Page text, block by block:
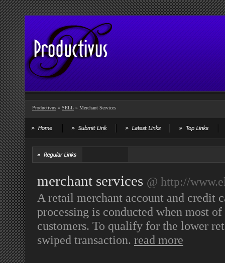
Productivus » SELL » Merchant Services
merchant services @ http://
A retail merchant account and credit
processing is conducted when most
customers. To qualify for the lower
swiped transaction. read more